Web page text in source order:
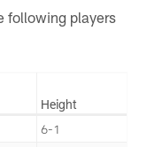
following players
Height
6-1